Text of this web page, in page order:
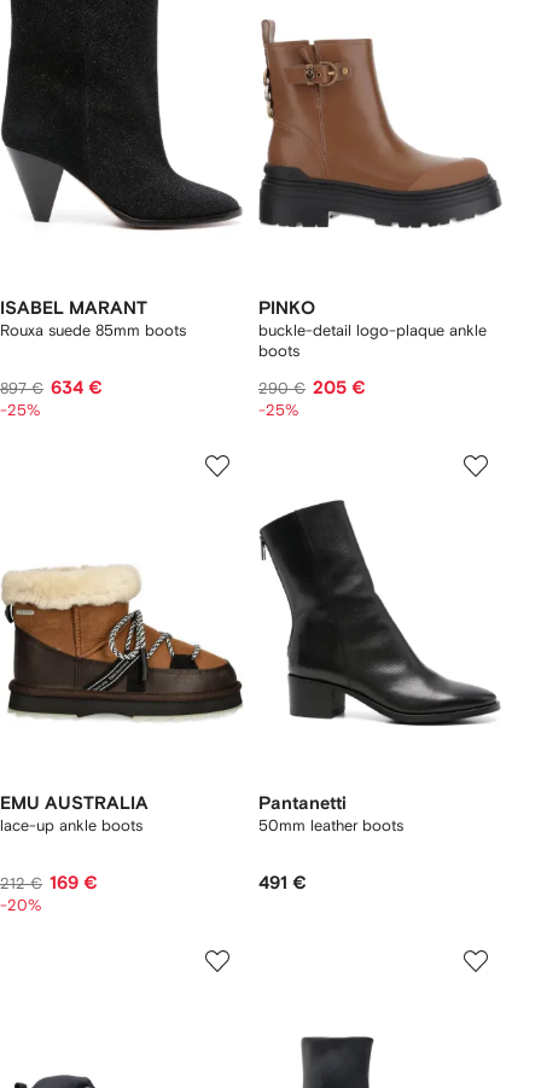
ISABEL MARANT
Rouxa suede 85mm boots
897 € 634 €
-25%
PINKO
buckle-detail logo-plaque ankle
boots
290 € 205 €
-25%
EMU AUSTRALIA
lace-up ankle boots
212 € 169 €
-20%
Pantanetti
50mm leather boots
491 €